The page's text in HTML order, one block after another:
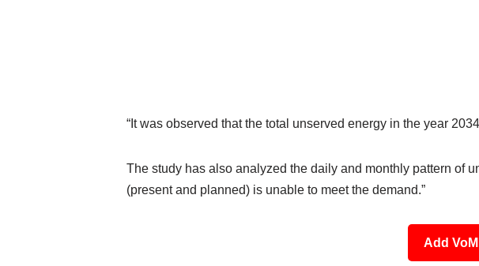
“It was observed that the total unserved energy in the year
The study has also analyzed the daily and monthly pattern of
(present and planned) is unable to meet the demand.”
Add